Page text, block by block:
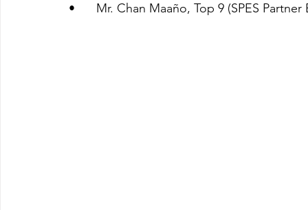
•	Mr. Chan Maaño, Top 9 (SPES